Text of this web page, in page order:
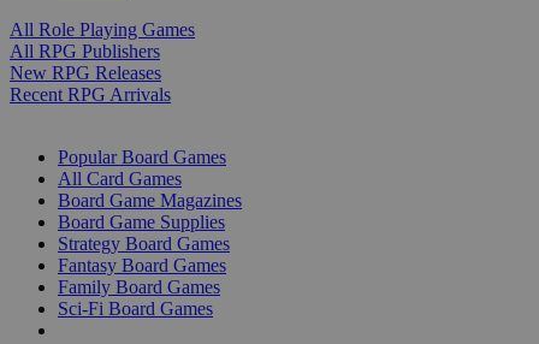
All Role Playing Games
All RPG Publishers
New RPG Releases
Recent RPG Arrivals
Popular Board Games
All Card Games
Board Game Magazines
Board Game Supplies
Strategy Board Games
Fantasy Board Games
Family Board Games
Sci-Fi Board Games